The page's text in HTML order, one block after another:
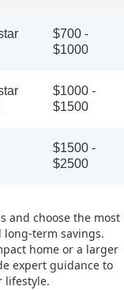
$700 -
$1000
$1000 -
$1500
$1500 -
$2500
and choose the most
term savings.
home or a larger
expert guidance to
lifestyle.